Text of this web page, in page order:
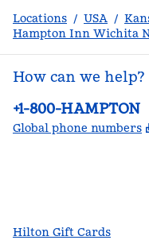
Locations / USA /
Hampton Inn Wichita
How can we help?
Phone:
+1-800-HAMPTON
Global phone numbers
Hilton Gift Cards